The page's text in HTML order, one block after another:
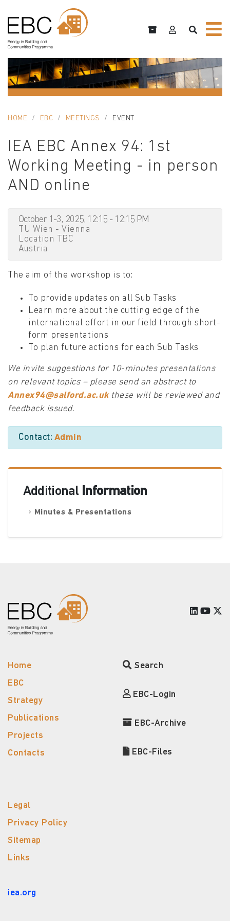
HOME EBC MEETINGS EVENT
IEA EBC Annex 94: 1st
Working Meeting - in person
AND online
October 1-3, 2025, 12:15 - 12:15 PM
TU Wien - Vienna
Location TBC
Austria
The aim of the workshop is to:
To provide updates on all Sub Tasks
Learn more about the cutting edge of the
international effort in our field through short-
form presentations
To plan future actions for each Sub Tasks
We invite suggestions for 10-minutes presentations
on relevant topics – please send an abstract to
Annex94@salford.ac.ukthese will be reviewed and
feedback issued.
Contact: Admin
Additional Information
Minutes & Presentations
Home
EBC
Strategy
Publications
Projects
Contacts
Search
EBC-Login
EBC-Archive
EBC-Files
Legal
Privacy Policy
Sitemap
Links
iea.org